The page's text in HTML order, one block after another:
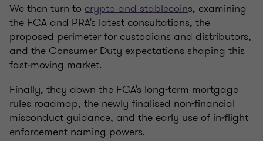
We then turn to crypto and stablecoins, examining
the FCA and PRA’s latest consultations, the
proposed perimeter for custodians and distributors,
and the Consumer Duty expectations shaping this
fast‑moving market.
Finally, they down the FCA’s long‑term mortgage
rules roadmap, the newly finalised non-financial
misconduct guidance, and the early use of in‑flight
enforcement naming powers.